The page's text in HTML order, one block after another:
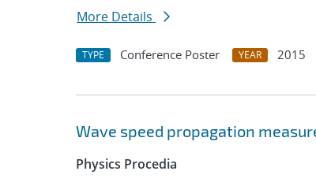
More Details
TYPE Conference Poster YEAR 2015
Wave speed propagation
Physics Procedia